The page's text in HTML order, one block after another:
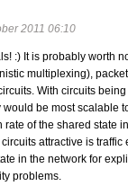
2011 06:10
:) It is probably worth
multiplexing),
With circuits
be most scalable
rate of the shared state
attractive is traffic
in the network for
problems.